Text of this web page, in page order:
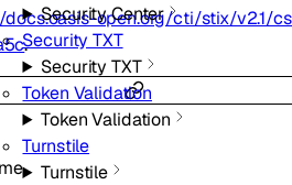
Security Center
Security TXT
Security TXT
Token Validation
Token Validation
Turnstile
Turnstile
open.org/cti/stix/v2.1/
.